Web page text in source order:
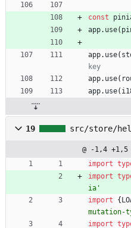
const
app. use(
app. use(
app. use(
app. use(
19 src/store/
@ -1,4 +1,5
import
import
ia'
import
{
mutation-
import